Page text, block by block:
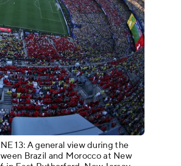
13: A general view during the
Brazil and Morocco at New